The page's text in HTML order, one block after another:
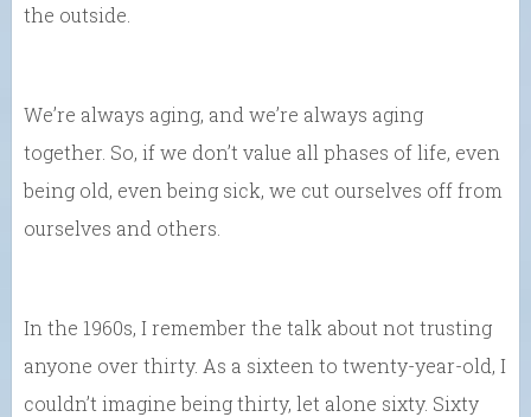
the outside.
We’re always aging, and we’re always aging
together. So, if we don’t value all phases of life, even
being old, even being sick, we cut ourselves off from
ourselves and others.
In the 1960s, I remember the talk about not trusting
anyone over thirty. As a sixteen to twenty-year-old, I
couldn’t imagine being thirty, let alone sixty. Sixty